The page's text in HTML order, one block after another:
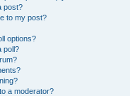
post?
to my post?
options?
poll?
a moderator?